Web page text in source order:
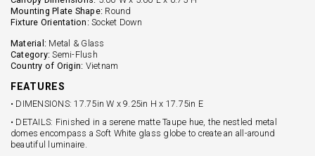
Mounting Plate Shape: Round
Fixture Orientation: Socket Down
Material: Metal & Glass
Category: Semi-Flush
Country of Origin: Vietnam
FEATURES
• DIMENSIONS: 17.75in W x 9.25in H x 17.75in E
• DETAILS: Finished in a serene matte Taupe hue, the nestled metal
domes encompass a Soft White glass globe to create an all-around
beautiful luminaire.